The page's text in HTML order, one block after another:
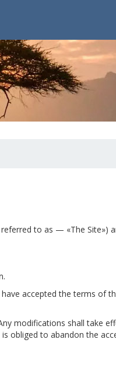
to as — «The Site»)
accepted the terms of
modifications shall take
obliged to abandon the